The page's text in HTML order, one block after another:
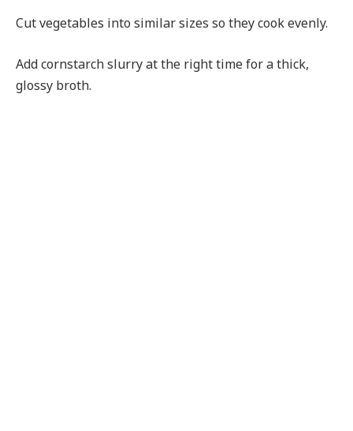
Cut vegetables into similar sizes so they cook evenly.
Add cornstarch slurry at the right time for a thick,
glossy broth.